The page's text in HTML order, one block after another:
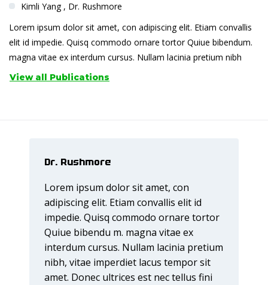
Kimli Yang , Dr. Rushmore
Lorem ipsum dolor sit amet, con adipiscing elit. Etiam convallis
elit id impedie. Quisq commodo ornare tortor Quiue bibendum.
magna vitae ex interdum cursus. Nullam lacinia pretium nibh
View all Publications
Dr. Rushmore
Lorem ipsum dolor sit amet, con
adipiscing elit. Etiam convallis elit id
impedie. Quisq commodo ornare tortor
Quiue bibendu m. magna vitae ex
interdum cursus. Nullam lacinia pretium
nibh, vitae imperdiet lacus tempor sit
amet. Donec ultrices est nec tellus fini